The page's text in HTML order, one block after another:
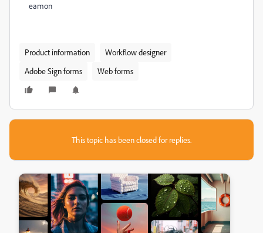
eamon
Product information
Workflow designer
Adobe Sign forms
Web forms
This topic has been closed for replies.